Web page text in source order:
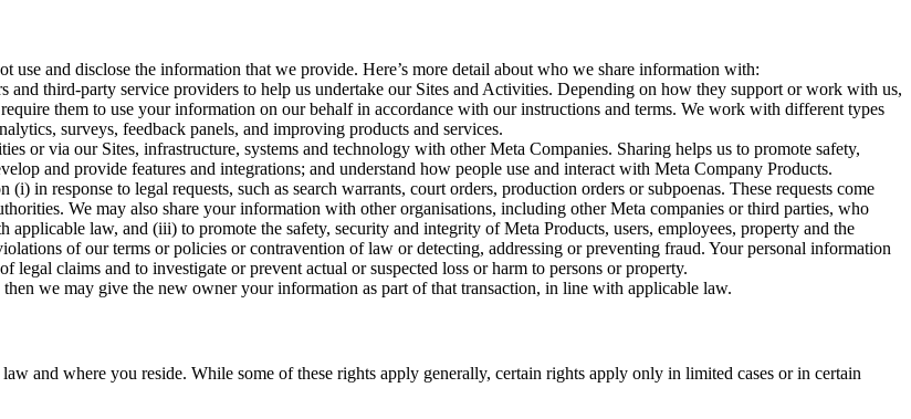
and disclose the information that we provide. Here’s more detail about who we share information with:
and third-party service providers to help us undertake our Sites and Activities. Depending on how they support or work with us,
them to use your information on our behalf in accordance with our instructions and terms. We work with different types
surveys, feedback panels, and improving products and services.
or via our Sites, infrastructure, systems and technology with other Meta Companies. Sharing helps us to promote safety,
and provide features and integrations; and understand how people use and interact with Meta Company Products.
(i) in response to legal requests, such as search warrants, court orders, production orders or subpoenas. These requests come
We may also share your information with other organisations, including other Meta companies or third parties, who
law, and (iii) to promote the safety, security and integrity of Meta Products, users, employees, property and the
of our terms or policies or contravention of law or detecting, addressing or preventing fraud. Your personal information
legal claims and to investigate or prevent actual or suspected loss or harm to persons or property.
we may give the new owner your information as part of that transaction, in line with applicable law.
and where you reside. While some of these rights apply generally, certain rights apply only in limited cases or in certain